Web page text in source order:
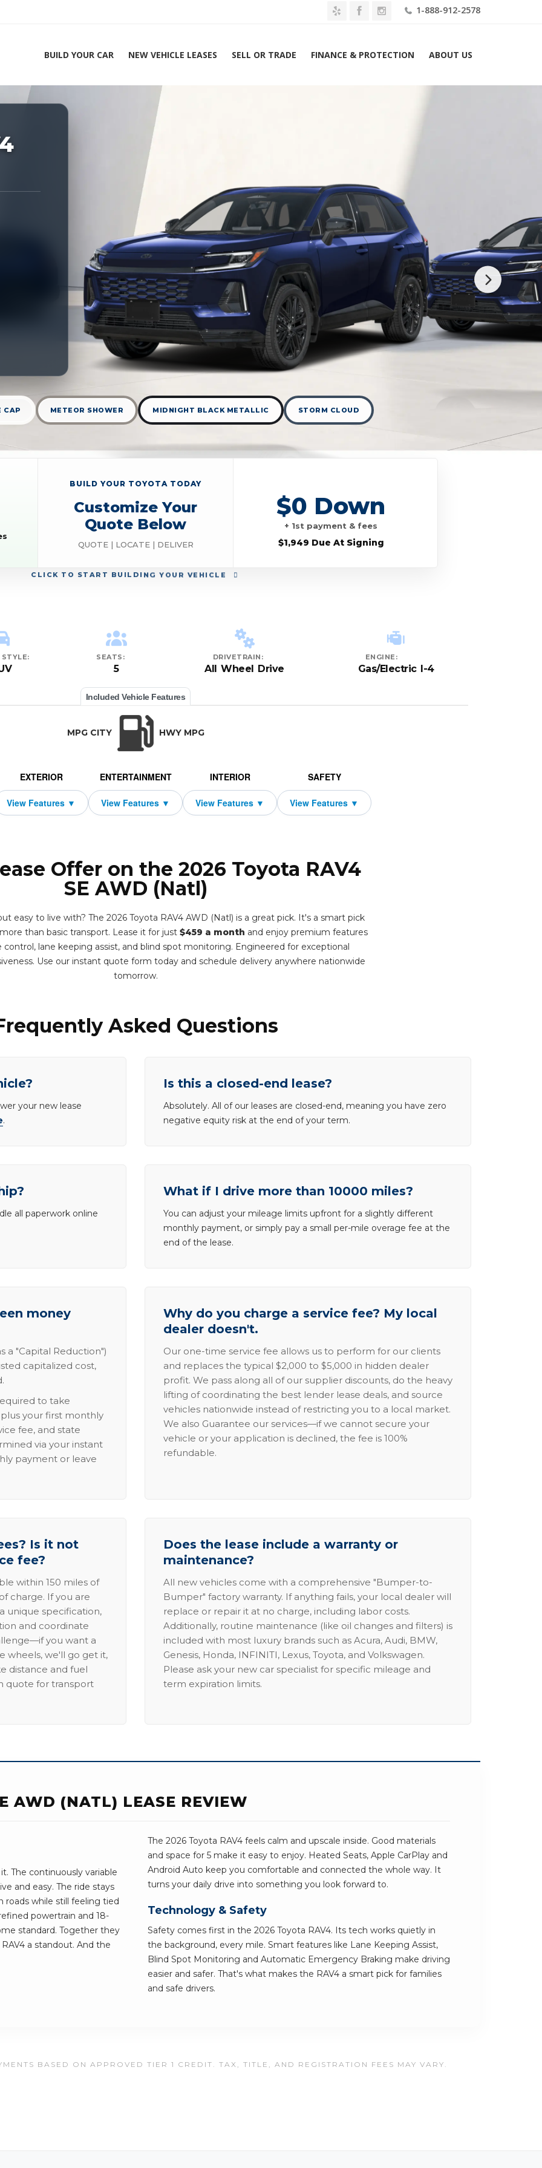
1-888-912-2578
BUILD YOUR CAR NEW VEHICLE LEASES SELL OR TRADE FINANCE & PROTECTION ABOUT US
Experts 1-888-912-2578
CAP METEOR SHOWER MIDNIGHT BLACK METALLIC STORM CLOUD
CLICK TO START BUILDING YOUR VEHICLE
BUILD YOUR TOYOTA TODAY
Customize Your
Quote Below
QUOTE | LOCATE | DELIVER
$0 Down
+ 1st payment & fees
$1,949 Due At Signing
SEATS:
5
DRIVETRAIN:
All Wheel Drive
ENGINE:
Gas/Electric I-4
Included Vehicle Features
MPG CITY HWY MPG
EXTERIOR ENTERTAINMENT INTERIOR SAFETY
Offer on the 2026 Toyota RAV4
SE AWD (Natl)
easy to live with? The 2026 Toyota RAV4 AWD (Natl) is a great pick. It's a smart pick
than basic transport. Lease it for just $459 a month and enjoy premium features
control, lane keeping assist, and blind spot monitoring. Engineered for exceptional
Use our instant quote form today and schedule delivery anywhere nationwide
tomorrow.
Asked Questions
your new lease
.
Is this a closed-end lease?
Absolutely. All of our leases are closed-end, meaning you have zero
negative equity risk at the end of your term.
all paperwork online
What if I drive more than 10000 miles?
You can adjust your mileage limits upfront for a slightly different
monthly payment, or simply pay a small per-mile overage fee at the
end of the lease.
money
a "Capital Reduction")
capitalized cost,
to take
your first monthly
fee, and state
via your instant
payment or leave
Why do you charge a service fee? My local
dealer doesn't.
Our one-time service fee allows us to perform for our clients
and replaces the typical $2,000 to $5,000 in hidden dealer
profit. We pass along all of our supplier discounts, do the heavy
lifting of coordinating the best lender lease deals, and source
vehicles nationwide instead of restricting you to a local market.
We also Guarantee our services—if we cannot secure your
vehicle or your application is declined, the fee is 100%
refundable.
Is it not
fee?
within 150 miles of
charge. If you are
unique specification,
and coordinate
you want a
wheels, we'll go get it,
distance and fuel
quote for transport
Does the lease include a warranty or
maintenance?
All new vehicles come with a comprehensive "Bumper-to-
Bumper" factory warranty. If anything fails, your local dealer will
replace or repair it at no charge, including labor costs.
Additionally, routine maintenance (like oil changes and filters) is
included with most luxury brands such as Acura, Audi, BMW,
Genesis, Honda, INFINITI, Lexus, Toyota, and Volkswagen.
Please ask your new car specialist for specific mileage and
term expiration limits.
AWD (NATL) LEASE REVIEW
The continuously variable
and easy. The ride stays
roads while still feeling tied
powertrain and 18-
standard. Together they
a standout. And the
The 2026 Toyota RAV4 feels calm and upscale inside. Good materials
and space for 5 make it easy to enjoy. Heated Seats, Apple CarPlay and
Android Auto keep you comfortable and connected the whole way. It
turns your daily drive into something you look forward to.
Technology & Safety
Safety comes first in the 2026 Toyota RAV4. Its tech works quietly in
the background, every mile. Smart features like Lane Keeping Assist,
Blind Spot Monitoring and Automatic Emergency Braking make driving
easier and safer. That's what makes the RAV4 a smart pick for families
and safe drivers.
BASED ON APPROVED TIER 1 CREDIT. TAX, TITLE, AND REGISTRATION FEES MAY VARY.